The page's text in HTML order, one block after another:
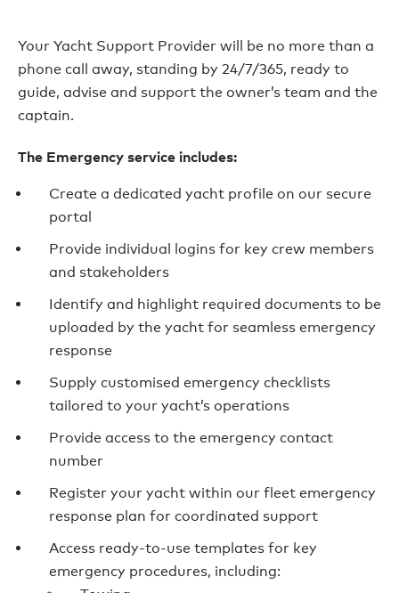
Your Yacht Support Provider will be no more than a
phone call away, standing by 24/7/365, ready to
guide, advise and support the owner’s team and the
captain.
The Emergency service includes:
Create a dedicated yacht profile on our secure
portal
Provide individual logins for key crew members
and stakeholders
Identify and highlight required documents to be
uploaded by the yacht for seamless emergency
response
Supply customised emergency checklists
tailored to your yacht’s operations
Provide access to the emergency contact
number
Register your yacht within our fleet emergency
response plan for coordinated support
Access ready-to-use templates for key
emergency procedures, including: